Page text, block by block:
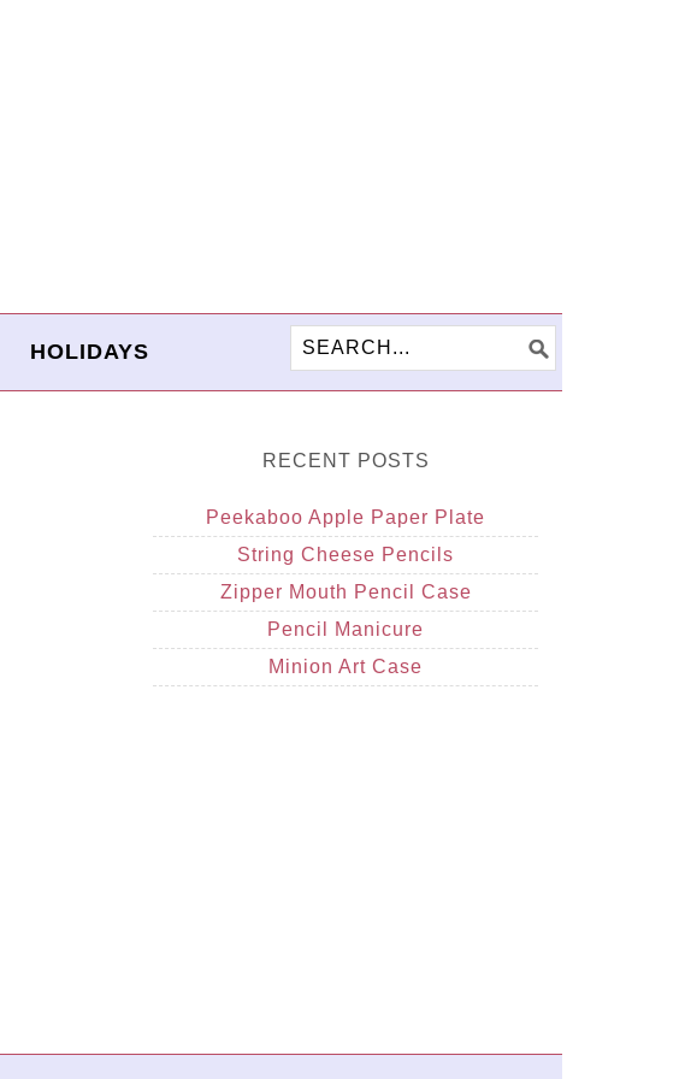
HOLIDAYS
RECENT POSTS
Peekaboo Apple Paper Plate
String Cheese Pencils
Zipper Mouth Pencil Case
Pencil Manicure
Minion Art Case